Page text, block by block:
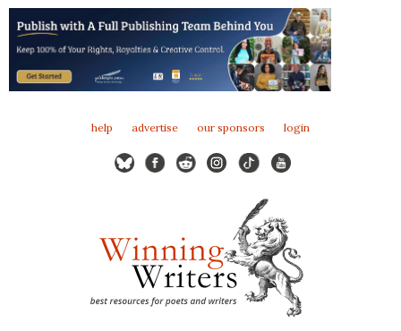
help advertise our sponsors login